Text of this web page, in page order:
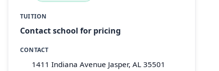
TUITION
Contact school for pricing
CONTACT
1411 Indiana Avenue Jasper, AL 35501